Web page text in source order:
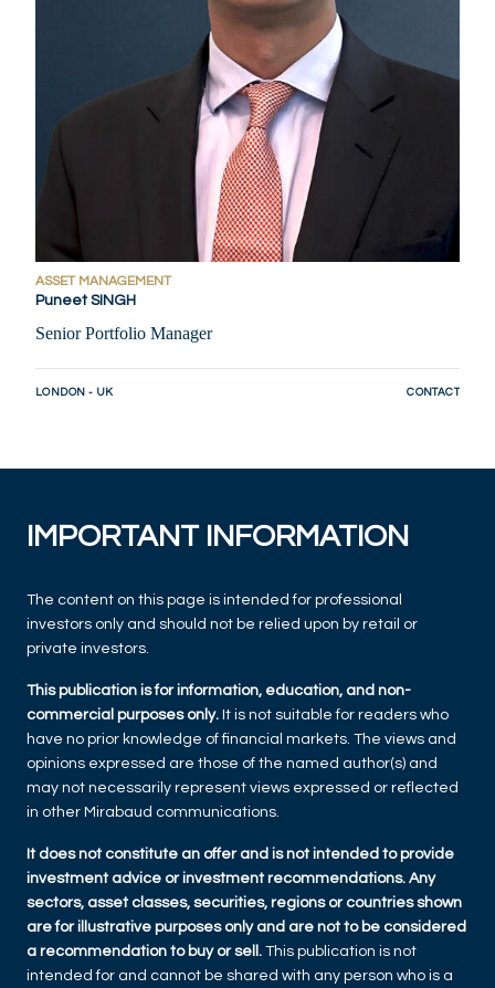
ASSET MANAGEMENT
Puneet SINGH
Senior Portfolio Manager
LONDON - UK CONTACT
IMPORTANT INFORMATION
The content on this page is intended for professional
investors only and should not be relied upon by retail or
private investors.
This publication is for information, education, and non-
commercial purposes only. It is not suitable for readers who
have no prior knowledge of financial markets. The views and
opinions expressed are those of the named author(s) and
may not necessarily represent views expressed or reflected
in other Mirabaud communications.
It does not constitute an offer and is not intended to provide
investment advice or investment recommendations. Any
sectors, asset classes, securities, regions or countries shown
are for illustrative purposes only and are not to be considered
a recommendation to buy or sell. This publication is not
intended for and cannot be shared with any person who is a